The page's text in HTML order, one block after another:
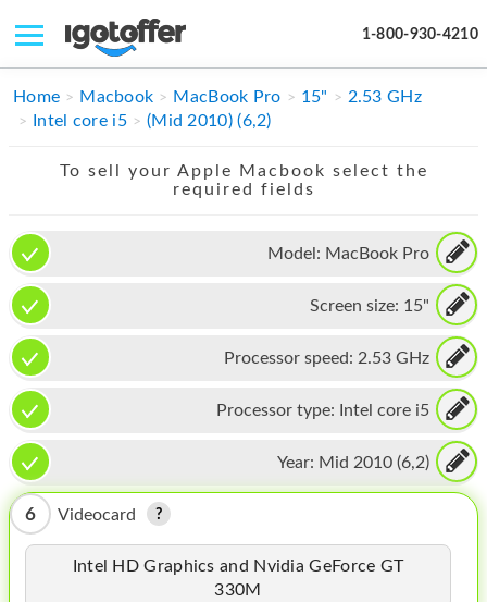
1-800-930-4210
IPHONE
APPLE WATCH
MAC PRO
PHONE
TABLET
MICROSOFT
HOMEPOD
IPOD
Home Macbook MacBook Pro 15"
2.53 GHz
Intel core i5
(Mid 2010) (6,2)
To sell your Apple Macbook select the
required fields
Model: MacBook Pro
Screen size: 15"
Processor speed: 2.53 GHz
Processor type: Intel core i5
Year: Mid 2010 (6,2)
6 Videocard
Intel HD Graphics and Nvidia GeForce GT
330M